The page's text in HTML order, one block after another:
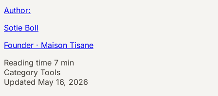
Author:
Sotie Boll
Founder · Maison Tisane
Reading time 7 min
Category Tools
Updated May 16, 2026